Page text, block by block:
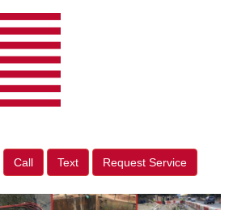
Call Text Request Service